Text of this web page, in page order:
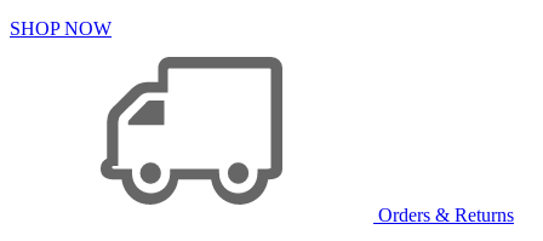
SHOP NOW
Orders & Returns